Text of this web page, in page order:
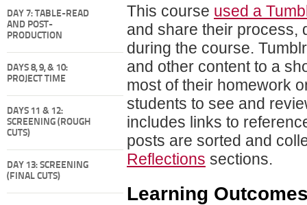
DAY 7: TABLE-READ
AND POST-
PRODUCTION
DAYS 8, 9, & 10:
PROJECT TIME
DAYS 11 & 12:
SCREENING (ROUGH
CUTS)
DAY 13: SCREENING
(FINAL CUTS)
This course used a
and share their process,
during the course.
and other content to a
most of their homework
students to see and
includes links to
posts are sorted and
Reflections sections.
Learning